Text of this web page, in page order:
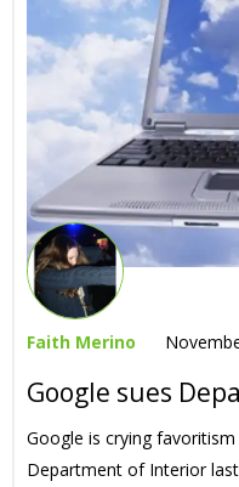
Faith Merino
Google sues
Google is crying
Department of Interior